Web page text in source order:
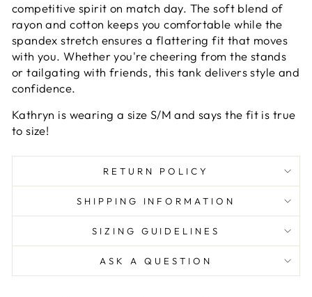
competitive spirit on match day. The soft blend of
rayon and cotton keeps you comfortable while the
spandex stretch ensures a flattering fit that moves
with you. Whether you're cheering from the stands
or tailgating with friends, this tank delivers style and
confidence.
Kathryn is wearing a size S/M and says the fit is true
to size!
RETURN POLICY
SHIPPING INFORMATION
SIZING GUIDELINES
ASK A QUESTION